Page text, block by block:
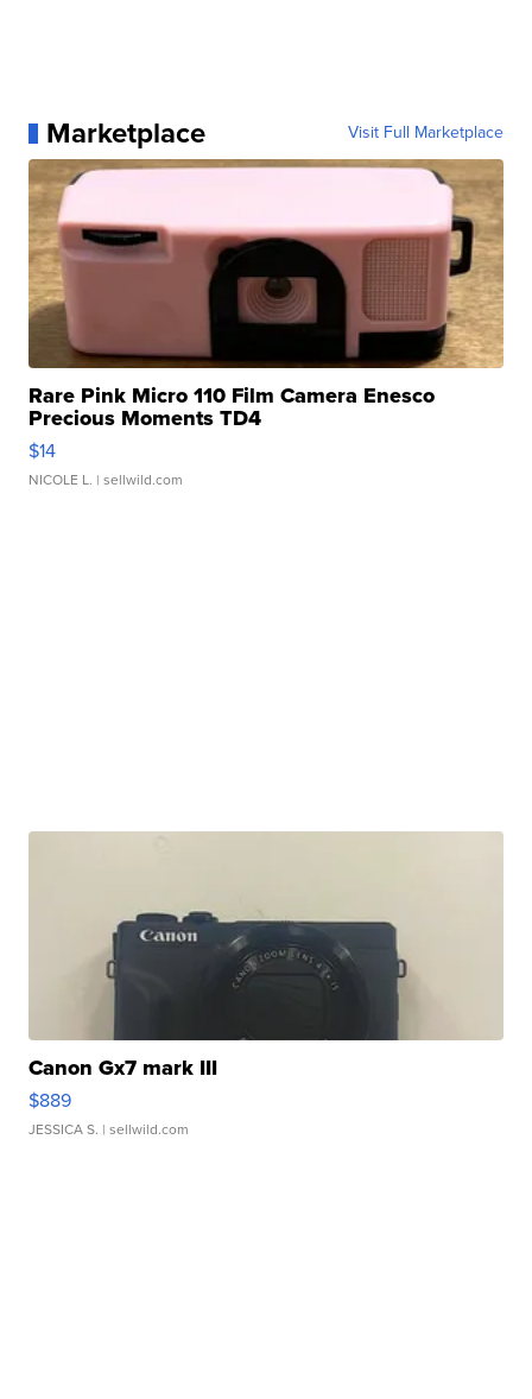
Marketplace Visit Full Marketplace
Rare Pink Micro 110 Film Camera Enesco
Precious Moments TD4
$14
NICOLE L. | sellwild.com
Canon Gx7 mark III
$889
JESSICA S. | sellwild.com